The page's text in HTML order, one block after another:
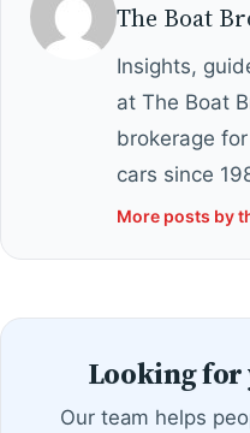
The Boat
Insights,
at The Boat
brokerage
cars since
More posts by
Looking for
Our team helps